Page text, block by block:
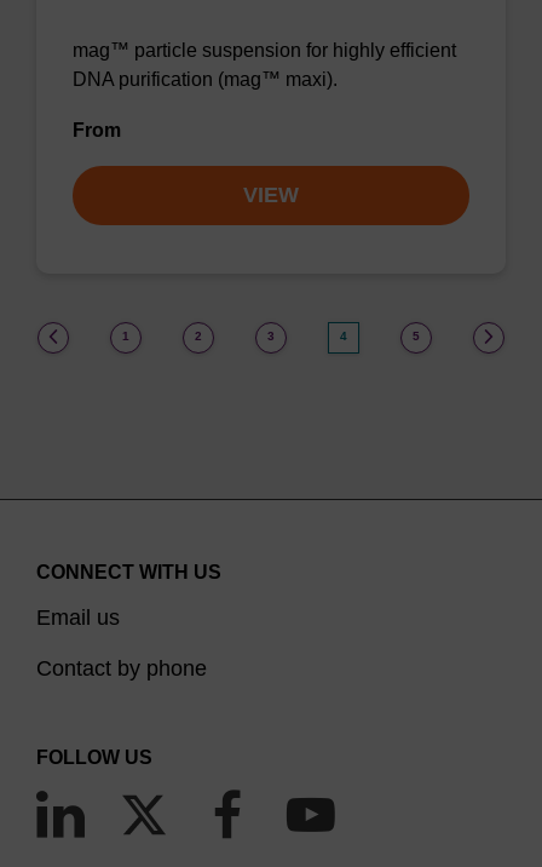
mag™ particle suspension for highly efficient
DNA purification (mag™ maxi).
From
VIEW
1 2 3 4 5
CONNECT WITH US
Email us
Contact by phone
FOLLOW US